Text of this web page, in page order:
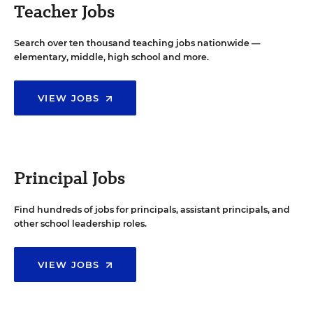
Teacher Jobs
Search over ten thousand teaching jobs nationwide —
elementary, middle, high school and more.
VIEW JOBS
Principal Jobs
Find hundreds of jobs for principals, assistant principals, and
other school leadership roles.
VIEW JOBS